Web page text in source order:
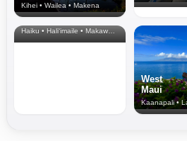
Kihei • Wailea • Makena
North Shore
& Upcountry
Haiku • Hali‘imaile • Makawao • Pukalani • Haiku • Kula
West
Maui